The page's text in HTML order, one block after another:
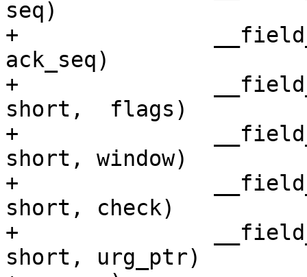
seq)
+		__field_network_hex(unsigned int,
ack_seq)
+		__field_network_hex(unsigned
short,	flags)
+		__field_network_hex(unsigned
short, window)
+		__field_network_hex(unsigned
short, check)
+		__field_network_hex(unsigned
short, urg_ptr)